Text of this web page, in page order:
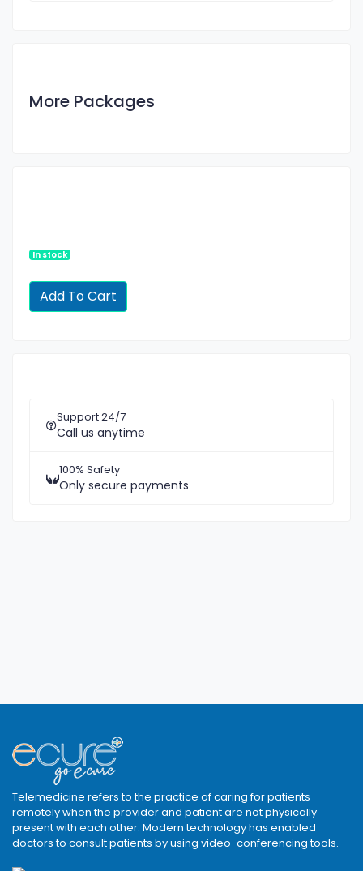
More Packages
In stock
Support 24/7
Call us anytime
100% Safety
Only secure payments
Telemedicine refers to the practice of caring for patients
remotely when the provider and patient are not physically
present with each other. Modern technology has enabled
doctors to consult patients by using video-conferencing tools.